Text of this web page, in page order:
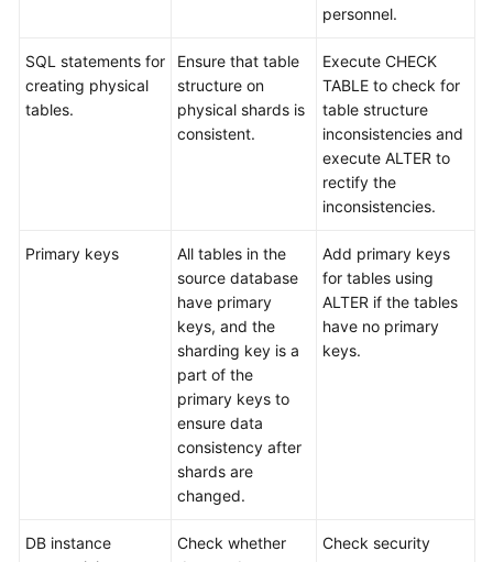
personnel.
SQL statements for
creating physical
tables.
Ensure that table
structure on
physical shards is
consistent.
Execute CHECK
TABLE to check for
table structure
inconsistencies and
execute ALTER to
rectify the
inconsistencies.
Primary keys
All tables in the
source database
have primary
keys, and the
sharding key is a
part of the
primary keys to
ensure data
consistency after
shards are
changed.
Add primary keys
for tables using
ALTER if the tables
have no primary
keys.
DB instance
Check whether
Check security